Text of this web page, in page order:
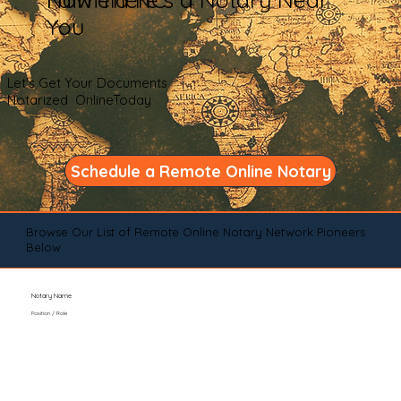
You
Let's Get Your Documents
Notarized OnlineToday
Schedule a Remote Online Notary
Browse Our List of Remote Online Notary Network Pioneers
Below
Notary Name
Position / Role